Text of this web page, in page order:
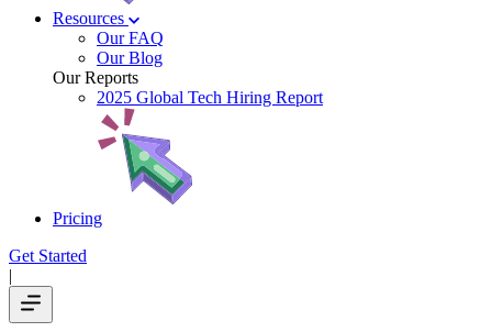
Resources
Our FAQ
Our Blog
Our Reports
2025 Global Tech Hiring Report
Pricing
Get Started
|